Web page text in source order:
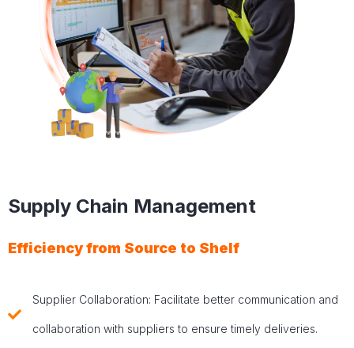
Supply Chain Management
Efficiency from Source to Shelf
Supplier Collaboration: Facilitate better communication and
collaboration with suppliers to ensure timely deliveries.